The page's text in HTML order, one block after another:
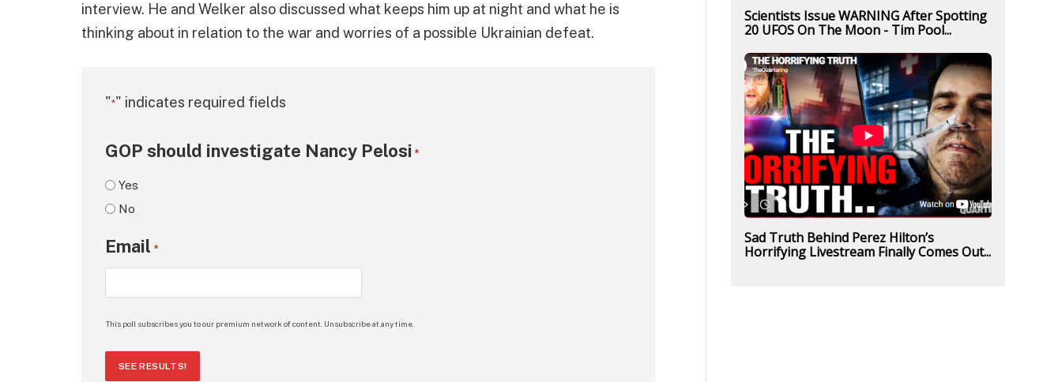
interview. He and Welker also discussed what keeps him up at night and what he is
thinking about in relation to the war and worries of a possible Ukrainian defeat.
"*" indicates required fields
GOP should investigate Nancy Pelosi *
Yes
No
Email *
This poll subscribes you to our premium network of content. Unsubscribe at any time.
SEE RESULTS!
Scientists Issue WARNING After Spotting
20 UFOS On The Moon - Tim Pool...
Sad Truth Behind Perez Hilton’s
Horrifying Livestream Finally Comes Out...